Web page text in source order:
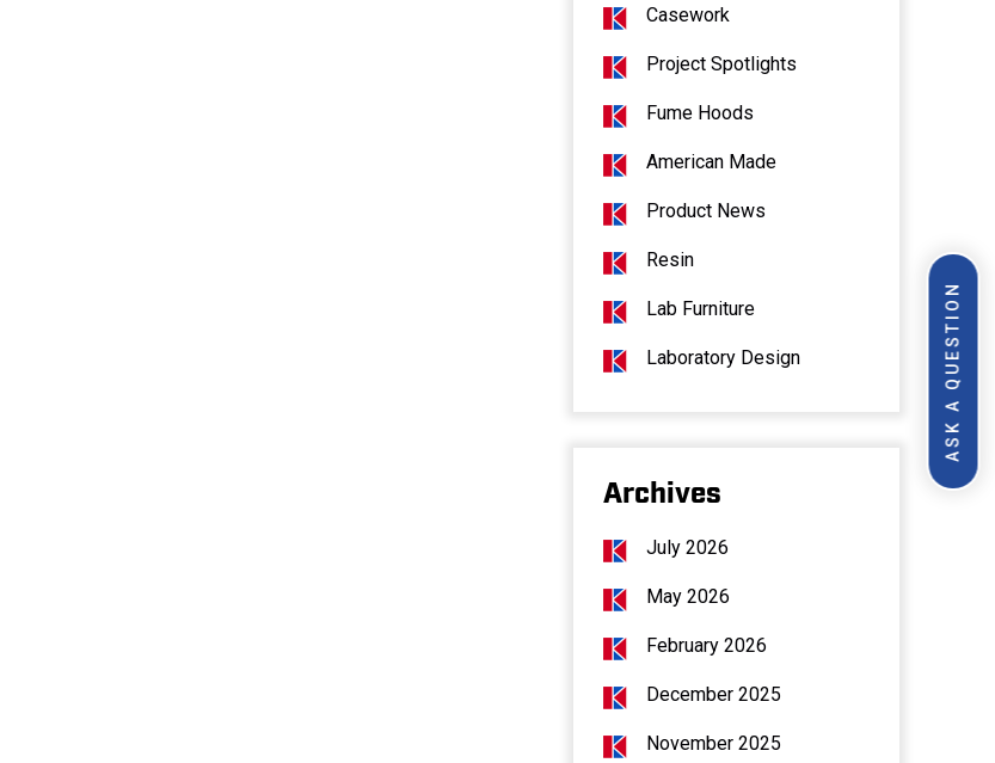
ASK A QUESTION
Casework
Project Spotlights
Fume Hoods
American Made
Product News
Resin
Lab Furniture
Laboratory Design
Archives
July 2026
May 2026
February 2026
December 2025
November 2025